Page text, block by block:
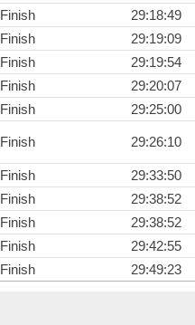
Finish
29:18:49
Finish
29:19:09
Finish
29:19:54
Finish
29:20:07
Finish 29:25:00
Finish 29:26:10
Finish
29:33:50
Finish
29:38:52
Finish
29:38:52
Finish
29:42:55
Finish 29:49:23